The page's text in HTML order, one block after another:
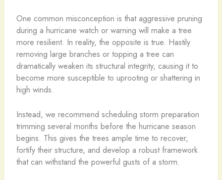
One common misconception is that aggressive pruning
during a hurricane watch or warning will make a tree
more resilient. In reality, the opposite is true. Hastily
removing large branches or topping a tree can
dramatically weaken its structural integrity, causing it to
become more susceptible to uprooting or shattering in
high winds.
Instead, we recommend scheduling storm preparation
trimming several months before the hurricane season
begins. This gives the trees ample time to recover,
fortify their structure, and develop a robust framework
that can withstand the powerful gusts of a storm.